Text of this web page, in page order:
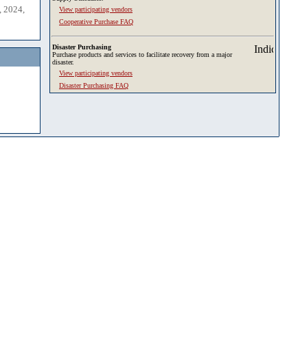
2024,
View participating vendors
Cooperative Purchase FAQ
Disaster Purchasing
Purchase products and services to facilitate recovery from a major
disaster.
View participating vendors
Disaster Purchasing FAQ